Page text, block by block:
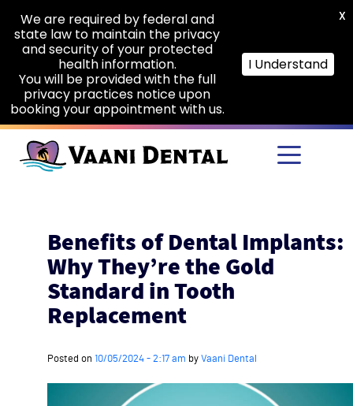
Skip to main content
Benefits of Dental Implants:
Why They’re the Gold
Standard in Tooth
Replacement
Posted on 10/05/2024 - 2:17 am by Vaani Dental
We are required by federal and
state law to maintain the privacy
and security of your protected
health information.
You will be provided with the full
privacy practices notice upon
booking your appointment with us.
I Understand
X